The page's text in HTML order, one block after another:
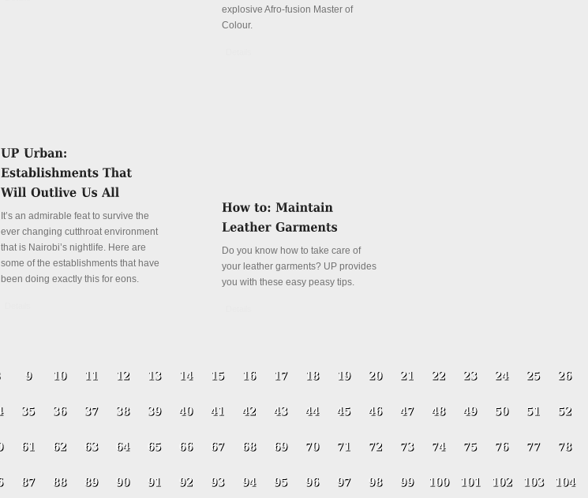
explosive Afro-fusion Master of
Colour.
It’s an admirable feat to survive the
ever changing cutthroat environment
that is Nairobi’s nightlife. Here are
some of the establishments that have
been doing exactly this for eons.
Do you know how to take care of
your leather garments? UP provides
you with these easy peasy tips.